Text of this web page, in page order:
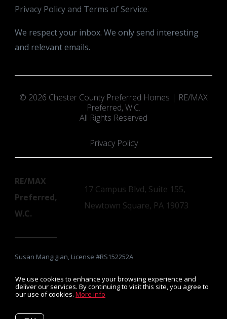
We use cookies to enhance your browsing experience and
deliver our services. By continuing to visit this site, you agree to
our use of cookies. More info
Privacy Policy and Terms of Service.
We respect your inbox. We only send interesting
and relevant emails.
© 2026 Chester County Preferred Homes | RE/MAX
Preferred, W.C.
All Rights Reserved
Privacy Policy
RE/MAX
Preferred,
W.C.
17 Campus Blvd, Suite 155,
Newtown Square, PA 19073
Susan Mangigian, License #RS152252A
Listing data feed last updated on August 10, 2026 at 8:21 pm